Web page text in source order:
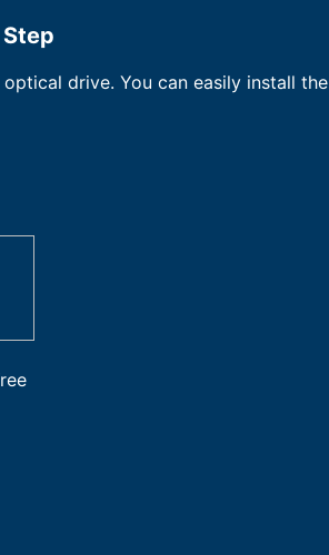
drive. You can easily install the